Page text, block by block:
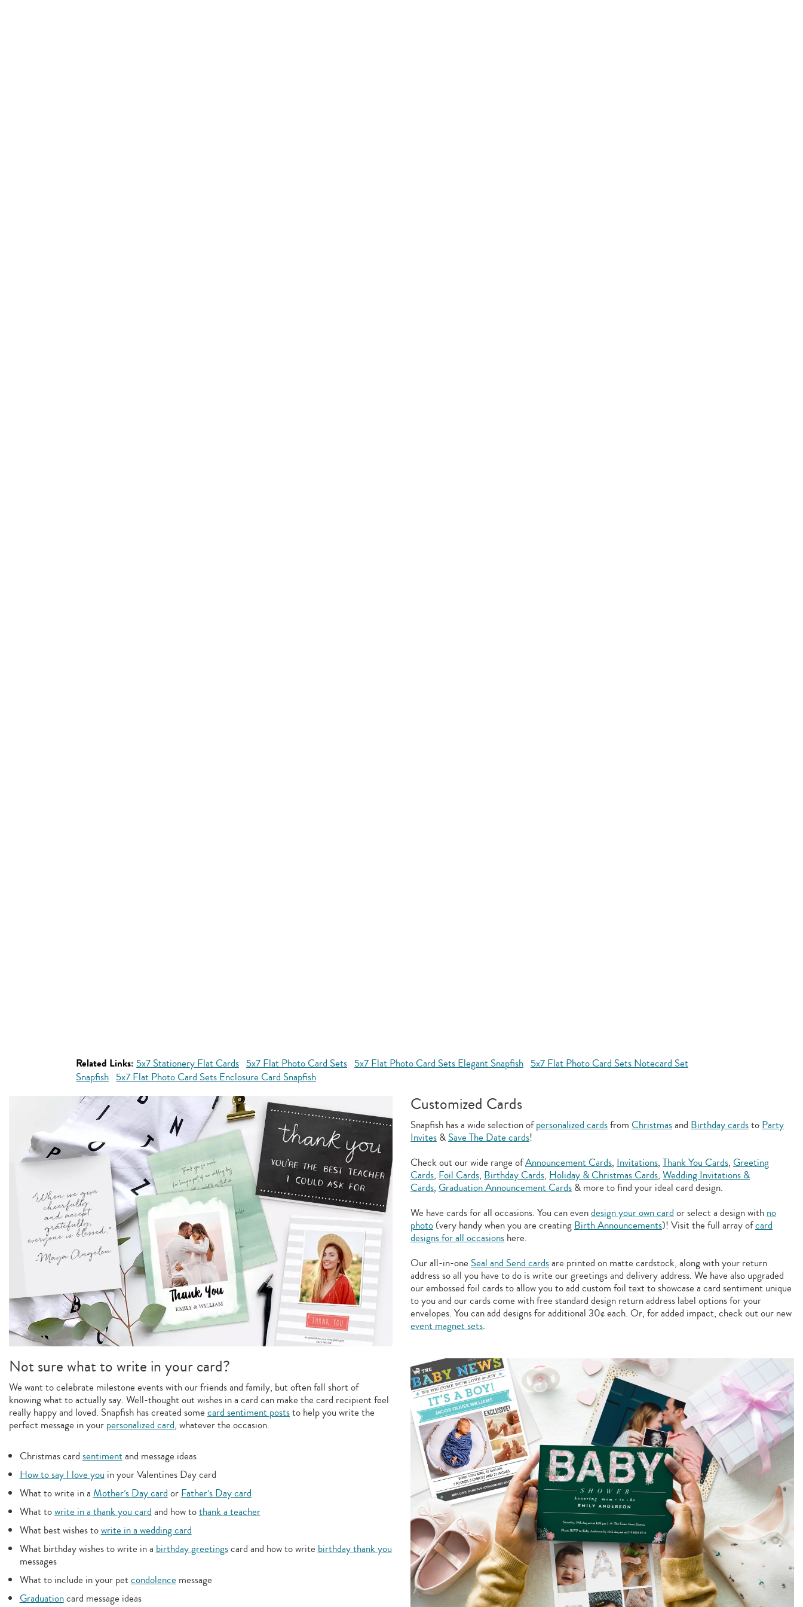
Related Links: 5x7 Stationery Flat Cards 5x7 Flat Photo Card Sets 5x7 Flat Photo Card Sets Elegant Snapfish 5x7 Flat Photo Card Sets Notecard Set
Snapfish 5x7 Flat Photo Card Sets Enclosure Card Snapfish
Customized Cards
Snapfish has a wide selection ofpersonalized cardsfrom Christmasand Birthday cardstoParty
Invites &Save The Date cards!
Check out our wide range ofAnnouncement Cards, Invitations, Thank You Cards, Greeting
Cards, Foil Cards, Birthday Cards, Holiday & Christmas Cards, Wedding Invitations &
Cards, Graduation Announcement Cards & more to find your ideal card design.
We have cards for all occasions. You can evendesign your own cardor select a design withno
photo (very handy when you are creatingBirth Announcements)! Visit the full array ofcard
designs for all occasions here.
Our all-in-one Seal and Send cardsare printed on matte cardstock, along with your return
address so all you have to do is write our greetings and delivery address. We have also upgraded
our embossed foil cards to allow you to add custom foil text to showcase a card sentiment unique
to you and our cards come with free standard design return address label options for your
envelopes. You can add designs for additional 30¢ each. Or, for added impact, check out our new
event magnet sets.
Not sure what to write in your card?
We want to celebrate milestone events with our friends and family, but often fall short of
knowing what to actually say. Well-thought out wishes in a card can make the card recipient feel
really happy and loved. Snapfish has created some card sentiment poststo help you write the
perfect message in your personalized card, whatever the occasion.
Christmas cardsentimentand message ideas
How to say I love youin your Valentines Day card
What to write in aMother’s Day cardorFather’s Day card
What towrite in a thank you cardand how tothank a teacher
What best wishes towrite in a wedding card
What birthday wishes to write in abirthday greetingscard and how to writebirthday thank you
messages
What to include in your petcondolencemessage
Graduationcard message ideas